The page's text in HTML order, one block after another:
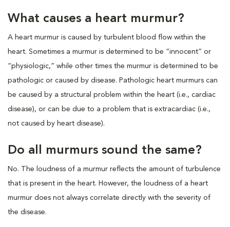
What causes a heart murmur?
A heart murmur is caused by turbulent blood flow within the
heart. Sometimes a murmur is determined to be “innocent” or
“physiologic,” while other times the murmur is determined to be
pathologic or caused by disease. Pathologic heart murmurs can
be caused by a structural problem within the heart (i.e., cardiac
disease), or can be due to a problem that is extracardiac (i.e.,
not caused by heart disease).
Do all murmurs sound the same?
No. The loudness of a murmur reflects the amount of turbulence
that is present in the heart. However, the loudness of a heart
murmur does not always correlate directly with the severity of
the disease.